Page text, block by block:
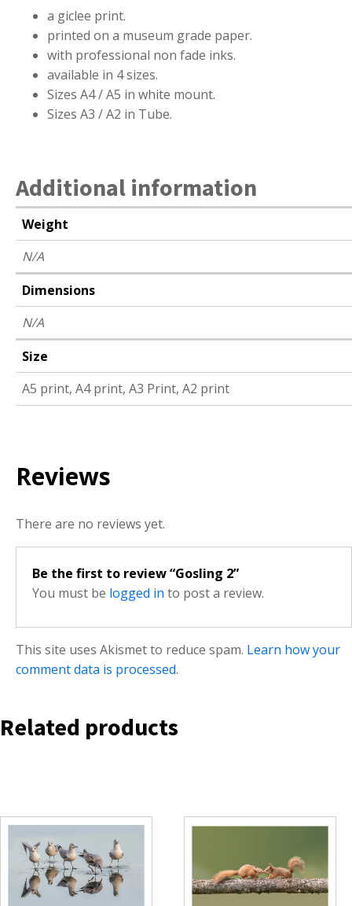
a giclee print.
printed on a museum grade paper.
with professional non fade inks.
available in 4 sizes.
Sizes A4 / A5 in white mount.
Sizes A3 / A2 in Tube.
Additional information
Weight
N/A
Dimensions
N/A
Size
A5 print, A4 print, A3 Print, A2 print
Reviews
There are no reviews yet.
Be the first to review “Gosling 2”
You must be logged in to post a review.
This site uses Akismet to reduce spam. Learn how your
comment data is processed.
Related products
This
product
multiple
This
has
multiple